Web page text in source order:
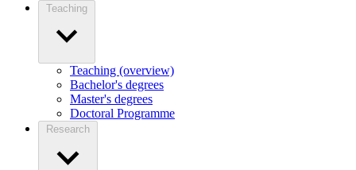
Teaching
Teaching (overview)
Bachelor's degrees
Master's degrees
Doctoral Programme
Research